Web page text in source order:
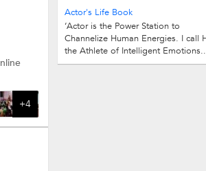
+4
Actor's Life Book
‘Actor is the Power Station to
Channelize Human Energies. I call
the Athlete of Intelligent